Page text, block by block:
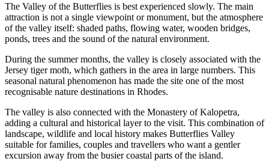
The Valley of the Butterflies is best experienced slowly. The main
attraction is not a single viewpoint or monument, but the atmosphere
of the valley itself: shaded paths, flowing water, wooden bridges,
ponds, trees and the sound of the natural environment.
During the summer months, the valley is closely associated with the
Jersey tiger moth, which gathers in the area in large numbers. This
seasonal natural phenomenon has made the site one of the most
recognisable nature destinations in Rhodes.
The valley is also connected with the Monastery of Kalopetra,
adding a cultural and historical layer to the visit. This combination of
landscape, wildlife and local history makes Butterflies Valley
suitable for families, couples and travellers who want a gentler
excursion away from the busier coastal parts of the island.